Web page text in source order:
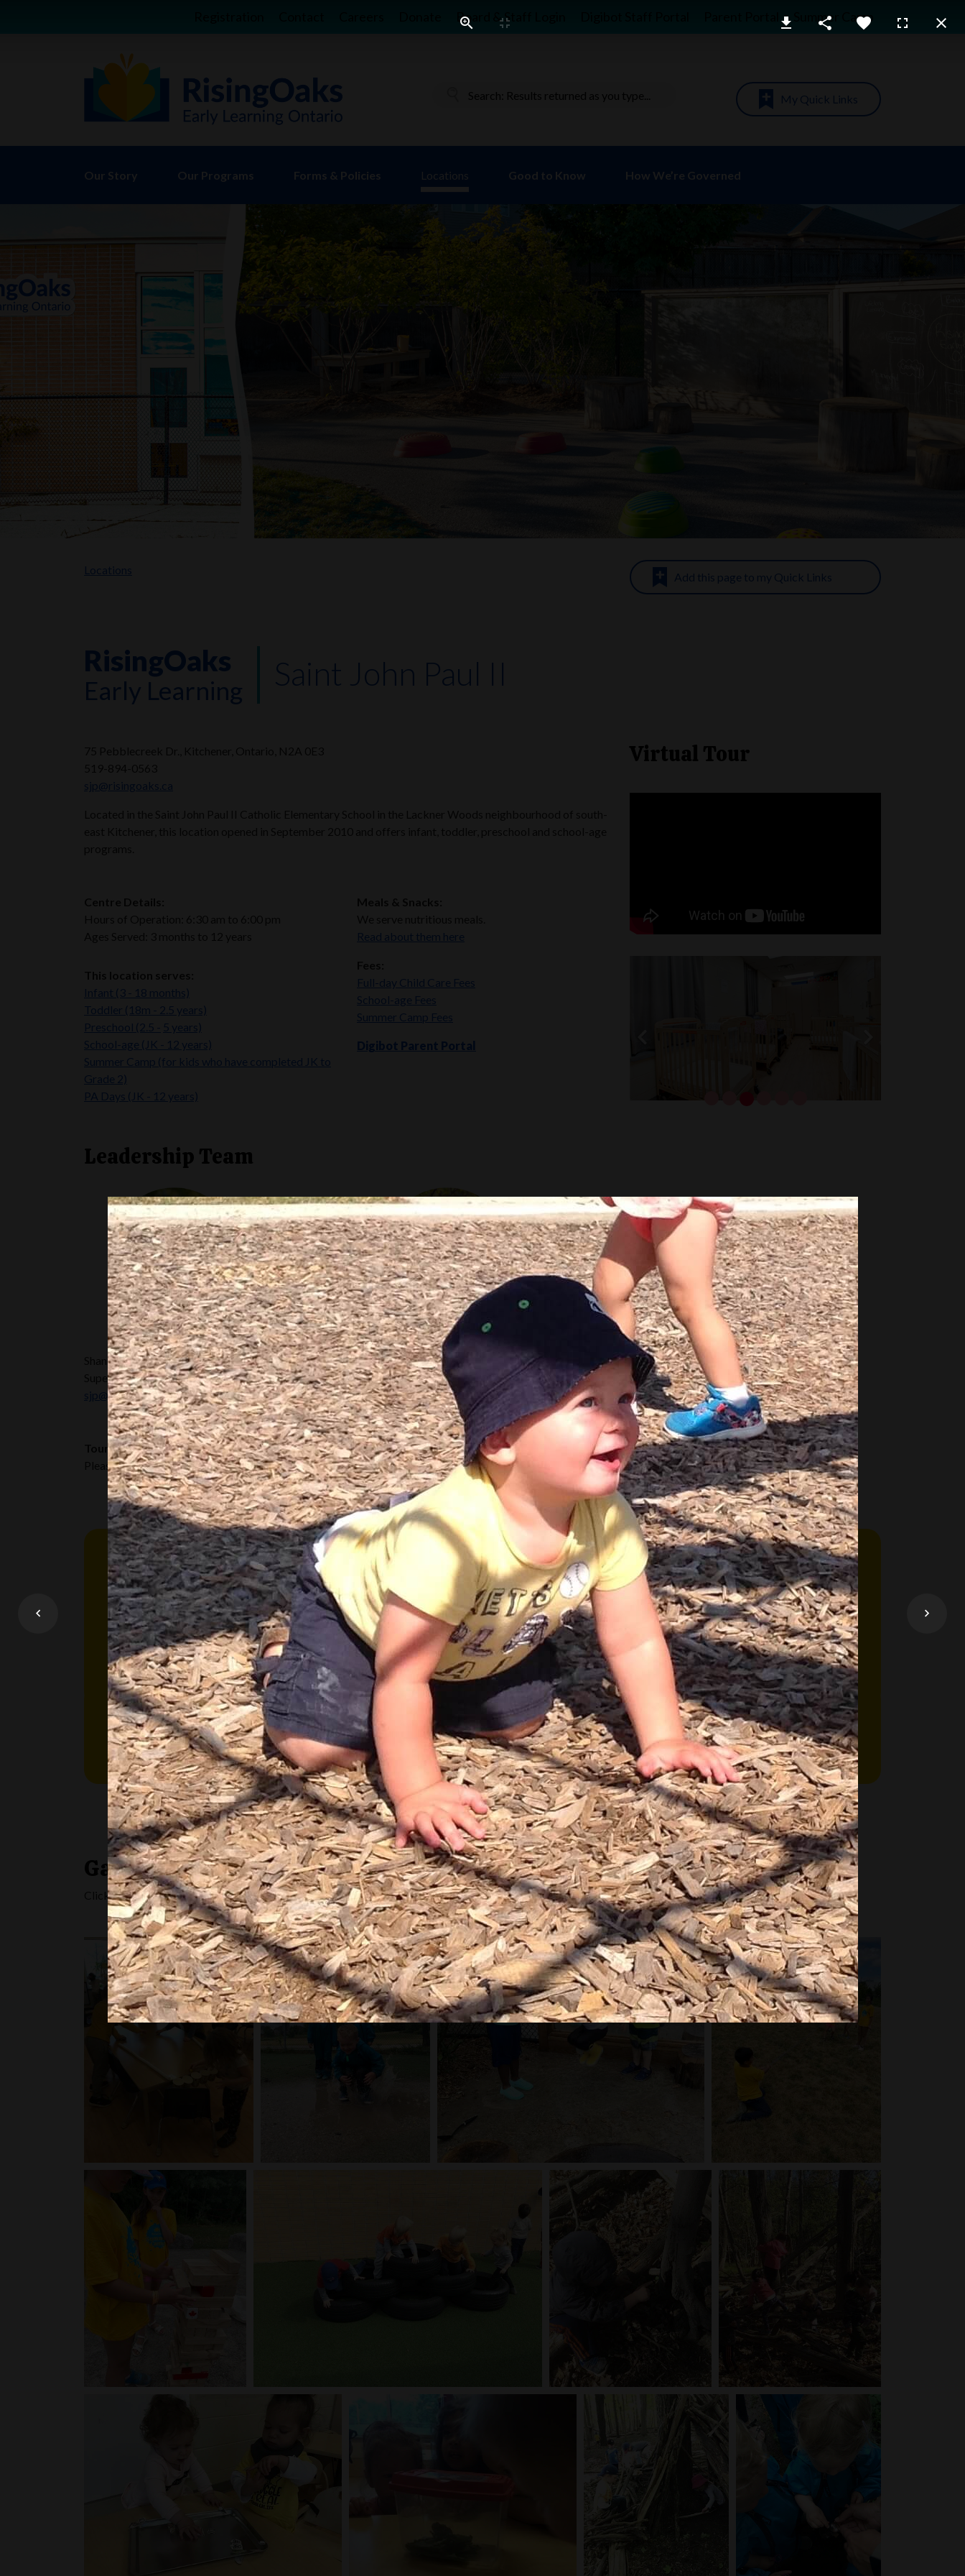
Board & Staff Login Summer Camp
My Quick Links
Our Story Our Programs Forms & Policies Locations Good to Know How We’re Governed
Locations
RisingOaks
Early Learning Saint John Paul II
sjp@risingoaks.ca
Infant (3 - 18 months)
Toddler (18m - 2.5 years)
Preschool (2.5 - 5 years)
School-age (JK - 12 years)
Summer Camp (for kids who have completed JK to
Grade 2)
PA Days (JK - 12 years)
Read about them here
Full-day Child Care Fees
School-age Fees
Summer Camp Fees
Digibot Parent Portal
Leadership Team
Shannon Bell | RECE
Supervisor
sjp@RisingOaks.ca
Catherine Millar | RECE
Assistant Supervisor
Tours and Availability:
Please call or email the Supervisor, or Assistant Supervisor to arrange a tour or to inquire about availability.
Virtual Tour
Registration
OneList is the place where all applications for licensed care in Waterloo Region are submitted. You can also come here to apply for financial help to
pay for child care, and special needs supports. Applying is easy. To learn more about the registration process, click below on the Learn More button.
If you're ready to register now, select "Take me to OneList."
Learn More CWELCC ($10/day) Take me to OneList
Gallery
Click on any image below to get a closer look at all the playing to learn in action!